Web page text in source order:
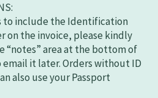
to include the Identification
on the invoice, please kindly
“notes” area at the bottom of
email it later. Orders without ID
also use your Passport